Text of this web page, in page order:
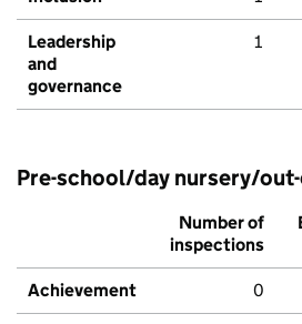
Leadership
and
governance
1
Pre-school/day nursery/
Number of
inspections
Achievement 0